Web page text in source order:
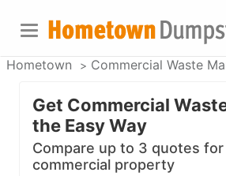
Hometown Commercial Waste
Get Commercial
the Easy Way
Compare up to 3 quotes
commercial property